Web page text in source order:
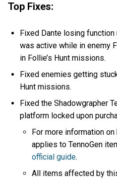
Top Fixes:
Fixed Dante losing
was active while in enemy
in Follie’s Hunt missions.
Fixed enemies getting
Hunt missions.
Fixed the Shadowgrapher
platform locked upon
For more information
applies to TennoGen
official guide.
All items affected by